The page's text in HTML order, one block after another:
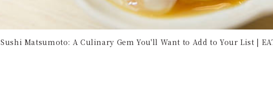
Sushi Matsumoto: A Culinary Gem You'll Want to Add to Your List |